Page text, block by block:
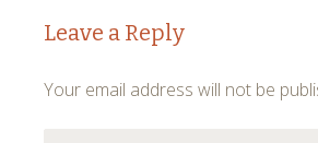
Post
navigation
Leave a Reply
Your email address will not be